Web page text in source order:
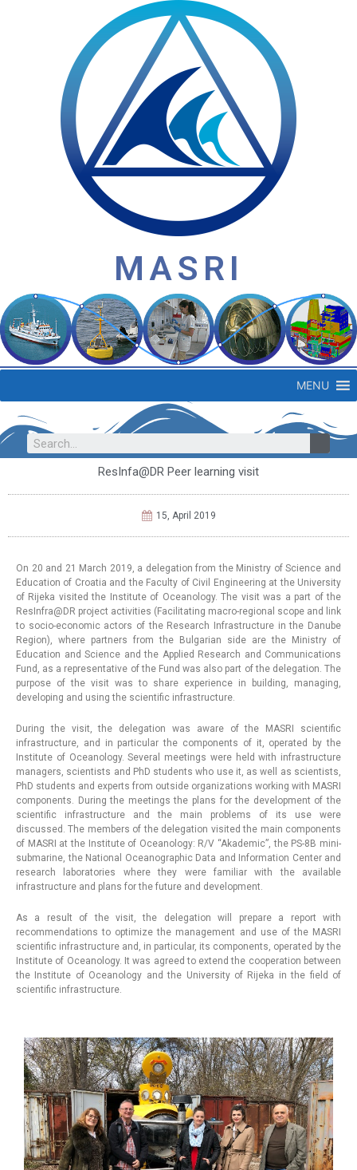
MASRI
MENU
ResInfa@DR Peer learning visit
15, April 2019
On 20 and 21 March 2019, a delegation from the Ministry of Science and
Education of Croatia and the Faculty of Civil Engineering at the University
of Rijeka visited the Institute of Oceanology. The visit was a part of the
ResInfra@DR project activities (Facilitating macro-regional scope and link
to socio-economic actors of the Research Infrastructure in the Danube
Region), where partners from the Bulgarian side are the Ministry of
Education and Science and the Applied Research and Communications
Fund, as a representative of the Fund was also part of the delegation. The
purpose of the visit was to share experience in building, managing,
developing and using the scientific infrastructure.
During the visit, the delegation was aware of the MASRI scientific
infrastructure, and in particular the components of it, operated by the
Institute of Oceanology. Several meetings were held with infrastructure
managers, scientists and PhD students who use it, as well as scientists,
PhD students and experts from outside organizations working with MASRI
components. During the meetings the plans for the development of the
scientific infrastructure and the main problems of its use were
discussed. The members of the delegation visited the main components
of MASRI at the Institute of Oceanology: R/V “Akademic”, the PS-8B mini-
submarine, the National Oceanographic Data and Information Center and
research laboratories where they were familiar with the available
infrastructure and plans for the future and development.
As a result of the visit, the delegation will prepare a report with
recommendations to optimize the management and use of the MASRI
scientific infrastructure and, in particular, its components, operated by the
Institute of Oceanology. It was agreed to extend the cooperation between
the Institute of Oceanology and the University of Rijeka in the field of
scientific infrastructure.